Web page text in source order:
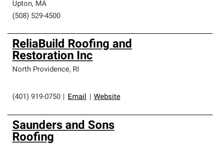
Upton, MA
(508) 529-4500
ReliaBuild Roofing and
Restoration Inc
North Providence, RI
(401) 919-0750 Email Website
Saunders and Sons
Roofing